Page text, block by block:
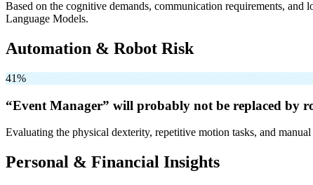
Based on the cognitive demands, communication requirements,
Language Models.
Automation & Robot Risk
41%
“Event Manager” will probably not be replaced by
Evaluating the physical dexterity, repetitive motion tasks, and
Personal & Financial Insights